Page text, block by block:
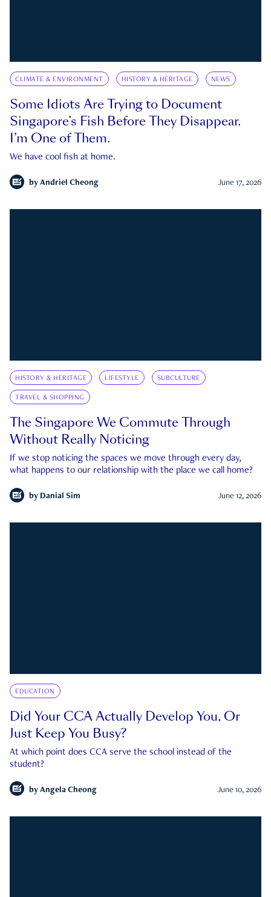
CLIMATE & ENVIRONMENT HISTORY & HERITAGE NEWS
Some Idiots Are Trying to Document
Singapore’s Fish Before They Disappear.
I’m One of Them.
We have cool fish at home.
by Andriel Cheong June 17, 2026
HISTORY & HERITAGE LIFESTYLE SUBCULTURE
TRAVEL & SHOPPING
The Singapore We Commute Through
Without Really Noticing
If we stop noticing the spaces we move through every day,
what happens to our relationship with the place we call home?
by Danial Sim June 12, 2026
EDUCATION
Did Your CCA Actually Develop You, Or
Just Keep You Busy?
At which point does CCA serve the school instead of the
student?
by Angela Cheong June 10, 2026